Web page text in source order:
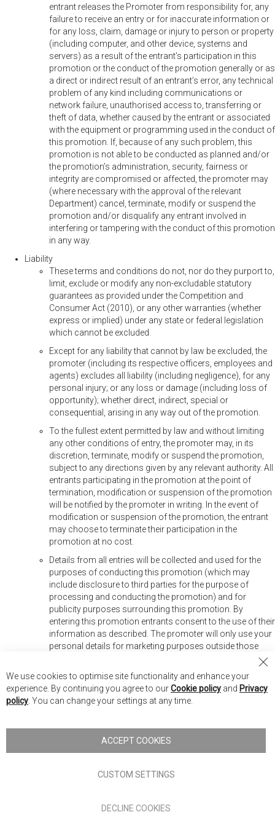
entrant releases the Promoter from responsibility for, any
failure to receive an entry or for inaccurate information or
for any loss, claim, damage or injury to person or property
(including computer, and other device, systems and
servers) as a result of the entrant’s participation in this
promotion or the conduct of the promotion generally or as
a direct or indirect result of an entrant’s error, any technical
problem of any kind including communications or
network failure, unauthorised access to, transferring or
theft of data, whether caused by the entrant or associated
with the equipment or programming used in the conduct of
this promotion. If, because of any such problem, this
promotion is not able to be conducted as planned and/or
the promotion’s administration, security, fairness or
integrity are compromised or affected, the promoter may
(where necessary with the approval of the relevant
Department) cancel, terminate, modify or suspend the
promotion and/or disqualify any entrant involved in
interfering or tampering with the conduct of this promotion
in any way.
Liability
These terms and conditions do not, nor do they purport to,
limit, exclude or modify any non-excludable statutory
guarantees as provided under the Competition and
Consumer Act (2010), or any other warranties (whether
express or implied) under any state or federal legislation
which cannot be excluded.
Except for any liability that cannot by law be excluded, the
promoter (including its respective officers, employees and
agents) excludes all liability (including negligence), for any
personal injury; or any loss or damage (including loss of
opportunity); whether direct, indirect, special or
consequential, arising in any way out of the promotion.
To the fullest extent permitted by law and without limiting
any other conditions of entry, the promoter may, in its
discretion, terminate, modify or suspend the promotion,
subject to any directions given by any relevant authority. All
entrants participating in the promotion at the point of
termination, modification or suspension of the promotion
will be notified by the promoter in writing. In the event of
modification or suspension of the promotion, the entrant
may choose to terminate their participation in the
promotion at no cost.
Details from all entries will be collected and used for the
purposes of conducting this promotion (which may
include disclosure to third parties for the purpose of
processing and conducting the promotion) and for
publicity purposes surrounding this promotion. By
entering this promotion entrants consent to the use of their
information as described. The promoter will only use your
personal details for marketing purposes outside those
described above if you “opt in” to join the mailing list when
prompted.
S
n
We use cookies to optimise site functionality and enhance your
experience. By continuing you agree to ourCookie policy and Privacy
policy . You can change your settings at any time.
ACCEPT COOKIES
CUSTOM SETTINGS
DECLINE COOKIES